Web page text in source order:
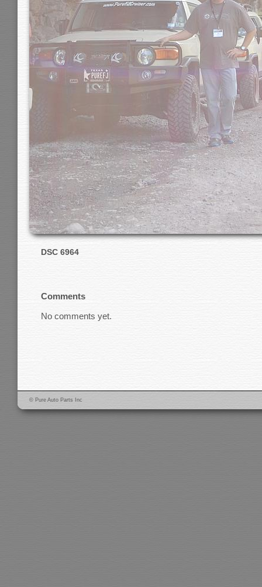
DSC 6964
Comments
No comments yet.
© Pure Auto Parts Inc